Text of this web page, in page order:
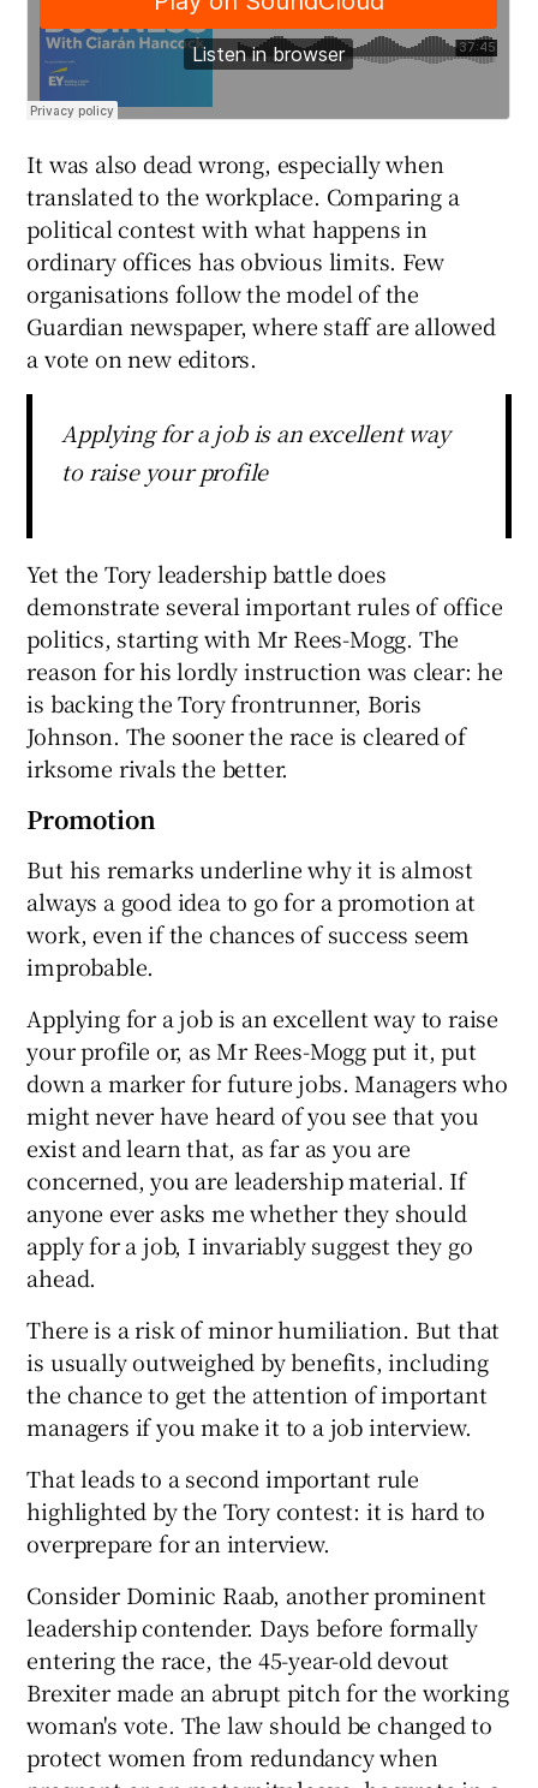
It was also dead wrong, especially when
translated to the workplace. Comparing a
political contest with what happens in
ordinary offices has obvious limits. Few
organisations follow the model of the
Guardian newspaper, where staff are allowed
a vote on new editors.
Applying for a job is an excellent way
to raise your profile
Yet the Tory leadership battle does
demonstrate several important rules of office
politics, starting with Mr Rees-Mogg. The
reason for his lordly instruction was clear: he
is backing the Tory frontrunner, Boris
Johnson. The sooner the race is cleared of
irksome rivals the better.
Promotion
But his remarks underline why it is almost
always a good idea to go for a promotion at
work, even if the chances of success seem
improbable.
Applying for a job is an excellent way to raise
your profile or, as Mr Rees-Mogg put it, put
down a marker for future jobs. Managers who
might never have heard of you see that you
exist and learn that, as far as you are
concerned, you are leadership material. If
anyone ever asks me whether they should
apply for a job, I invariably suggest they go
ahead.
There is a risk of minor humiliation. But that
is usually outweighed by benefits, including
the chance to get the attention of important
managers if you make it to a job interview.
That leads to a second important rule
highlighted by the Tory contest: it is hard to
overprepare for an interview.
Consider Dominic Raab, another prominent
leadership contender. Days before formally
entering the race, the 45-year-old devout
Brexiter made an abrupt pitch for the working
woman's vote. The law should be changed to
protect women from redundancy when